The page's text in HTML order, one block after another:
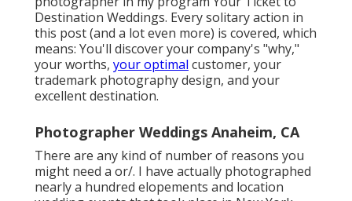
Destination Weddings. Every solitary action in
this post (and a lot even more) is covered, which
means: You'll discover your company's "why,"
your worths, your optimal customer, your
trademark photography design, and your
excellent destination.
Photographer Weddings Anaheim, CA
There are any kind of number of reasons you
might need a or/. I have actually photographed
nearly a hundred elopements and location